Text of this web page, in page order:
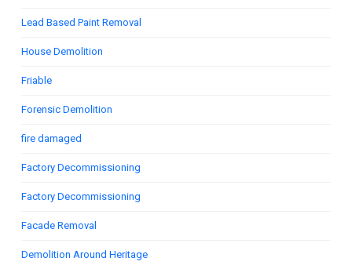
Lead Based Paint Removal
House Demolition
Friable
Forensic Demolition
fire damaged
Factory Decommissioning
Factory Decommissioning
Facade Removal
Demolition Around Heritage